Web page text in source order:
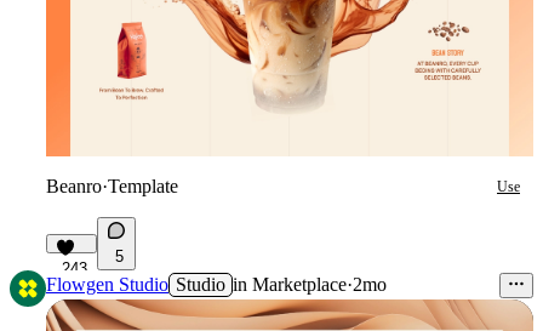
Beanro·Template Use
243
5
Flowgen Studio Studio in Marketplace·2mo